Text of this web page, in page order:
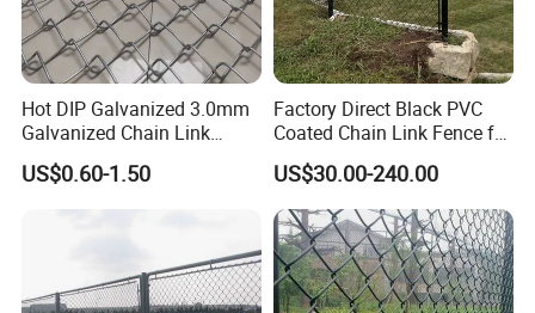
Hot DIP Galvanized 3.0mm
Galvanized Chain Link
Fence Diamond Mesh Fence
in Good Price with PVC
Coated and Diamond Wire
US$0.60-1.50
Factory Direct Black PVC
Coated Chain Link Fence for
Sports Court
US$30.00-240.00